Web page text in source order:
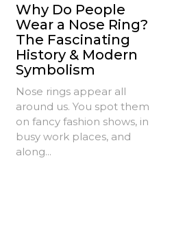
Why Do People
Wear a Nose Ring?
The Fascinating
History & Modern
Symbolism
Nose rings appear all
around us. You spot them
on fancy fashion shows, in
busy work places, and
along...